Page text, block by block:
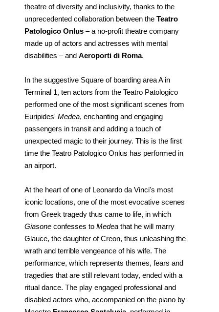
theatre of diversity and inclusivity, thanks to the
unprecedented collaboration between the Teatro
Patologico Onlus – a no-profit theatre company
made up of actors and actresses with mental
disabilities – and Aeroporti di Roma.
In the suggestive Square of boarding area A in
Terminal 1, ten actors from the Teatro Patologico
performed one of the most significant scenes from
Euripides' Medea, enchanting and engaging
passengers in transit and adding a touch of
unexpected magic to their journey. This is the first
time the Teatro Patologico Onlus has performed in
an airport.
At the heart of one of Leonardo da Vinci's most
iconic locations, one of the most evocative scenes
from Greek tragedy thus came to life, in which
Giasone confesses to Medea that he will marry
Glauce, the daughter of Creon, thus unleashing the
wrath and terrible vengeance of his wife. The
performance, which represents themes, fears and
tragedies that are still relevant today, ended with a
ritual dance. The play engaged professional and
disabled actors who, accompanied on the piano by